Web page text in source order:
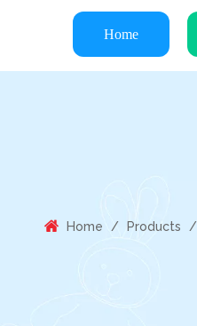
Home
Home / Products /